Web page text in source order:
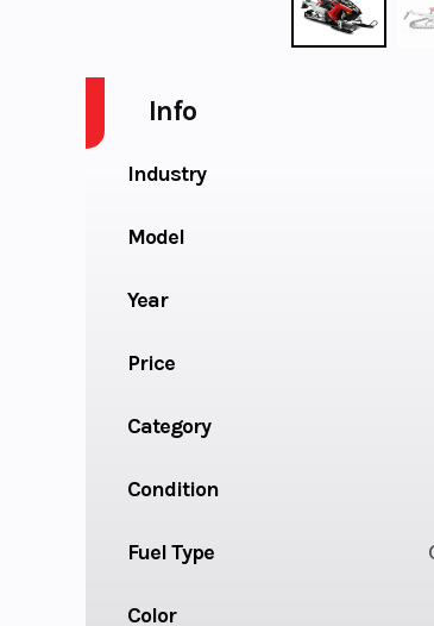
Info
Industry
Model
Year
Price
Category
Condition
Fuel Type
Color